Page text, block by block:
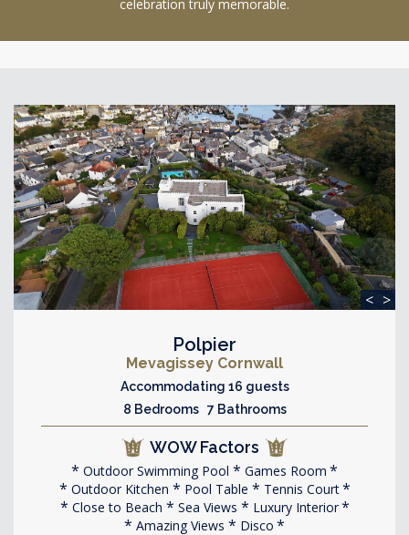
celebration truly memorable.
< >
Polpier
Mevagissey Cornwall
Accommodating 16 guests
8 Bedrooms 7 Bathrooms
WOW Factors
Outdoor Swimming Pool
Games Room
Outdoor Kitchen
Pool Table
Tennis Court
Close to Beach
Sea Views
Luxury Interior
Amazing Views
Disco